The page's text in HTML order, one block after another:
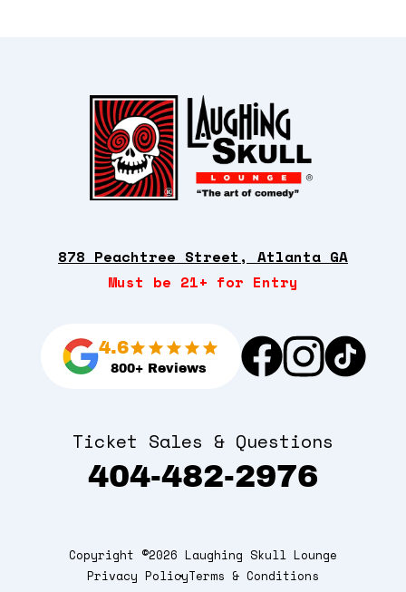
878 Peachtree Street, Atlanta GA
Must be 21+ for Entry
4.6
800+ Reviews
Ticket Sales & Questions
404-482-2976
Copyright ©2026 Laughing Skull Lounge
Privacy PolicyTerms & Conditions